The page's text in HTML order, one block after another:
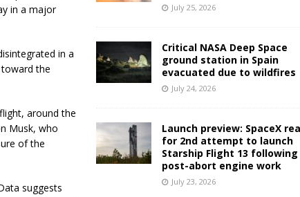
in a major
in a
the
around the
Musk, who
of the
suggests
July 25, 2026
Critical NASA Deep Space
ground station in Spain
evacuated due to wildfires
July 24, 2026
Launch preview: SpaceX
for 2nd attempt to launch
Starship Flight 13 following
post-abort engine work
July 23, 2026